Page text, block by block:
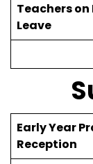
Teachers
Leave
Early Year
Reception